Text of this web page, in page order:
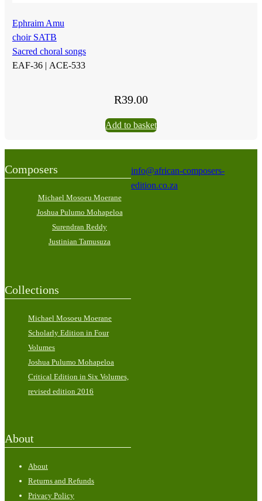
Ephraim Amu
choir SATB
Sacred choral songs
EAF-36 | ACE-533
R39.00
Add to basket
Composers
Michael Mosoeu Moerane
Joshua Pulumo Mohapeloa
Surendran Reddy
Justinian Tamusuza
Collections
Michael Mosoeu Moerane
Scholarly Edition in Four
Volumes
Joshua Pulumo Mohapeloa
Critical Edition in Six Volumes,
revised edition 2016
About
About
Returns and Refunds
Privacy Policy
info@african-composers-
edition.co.za